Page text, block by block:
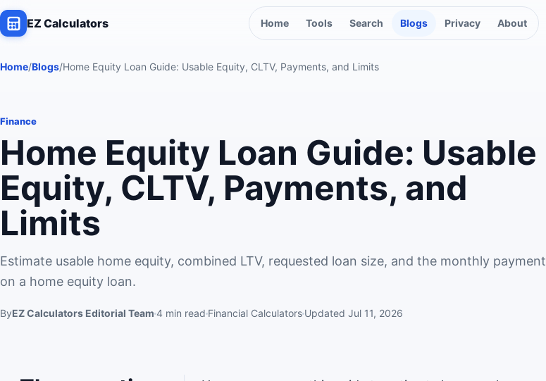
EZ Calculators Home Tools Search Blogs Privacy About
Home/Blogs/Home Equity Loan Guide: Usable Equity, CLTV, Payments, and Limits
Finance
Home Equity Loan Guide: Usable
Equity, CLTV, Payments, and
Limits
Estimate usable home equity, combined LTV, requested loan size, and the monthly payment
on a home equity loan.
ByEZ Calculators Editorial Team 4 min read Financial Calculators Updated Jul 11, 2026